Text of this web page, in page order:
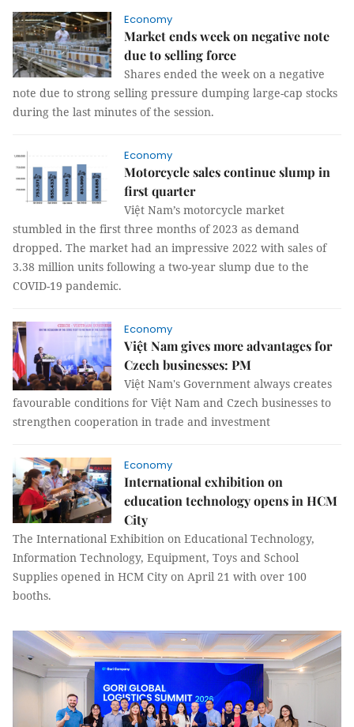
Economy
Market ends week on negative note
due to selling force
Shares ended the week on a negative
note due to strong selling pressure dumping large-cap stocks
during the last minutes of the session.
Economy
Motorcycle sales continue slump in
first quarter
Việt Nam’s motorcycle market
stumbled in the first three months of 2023 as demand
dropped. The market had an impressive 2022 with sales of
3.38 million units following a two-year slump due to the
COVID-19 pandemic.
Economy
Việt Nam gives more advantages for
Czech businesses: PM
Việt Nam's Government always creates
favourable conditions for Việt Nam and Czech businesses to
strengthen cooperation in trade and investment
Economy
International exhibition on
education technology opens in HCM
City
The International Exhibition on Educational Technology,
Information Technology, Equipment, Toys and School
Supplies opened in HCM City on April 21 with over 100
booths.